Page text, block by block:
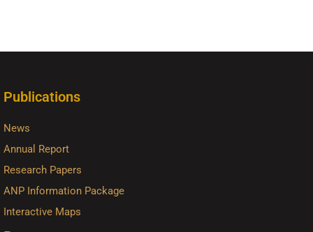
Publications
News
Annual Report
Research Papers
ANP Information Package
Interactive Maps